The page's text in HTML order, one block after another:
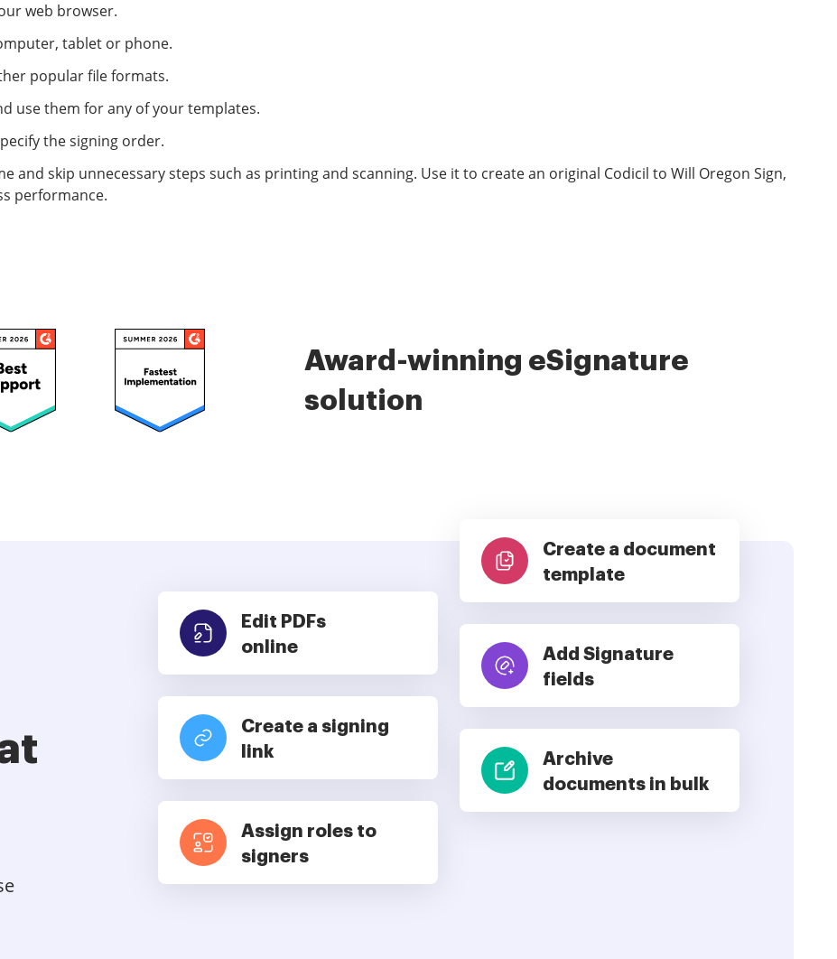
web browser.
tablet or phone.
popular file formats.
use them for any of your templates.
the signing order.
and skip unnecessary steps such as printing and scanning. Use it to create an original Codicil to Will Oregon Sign,
performance.
Award-winning eSignature
solution
Edit PDFs
online
Create a signing
link
Assign roles to
signers
Create a document
template
Add Signature
fields
Archive
documents in bulk